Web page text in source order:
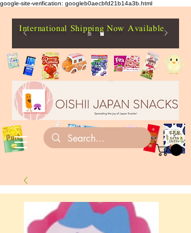
google-site-verification: googleb0aecbfd21b14a3b.html
International Shipping Now Available